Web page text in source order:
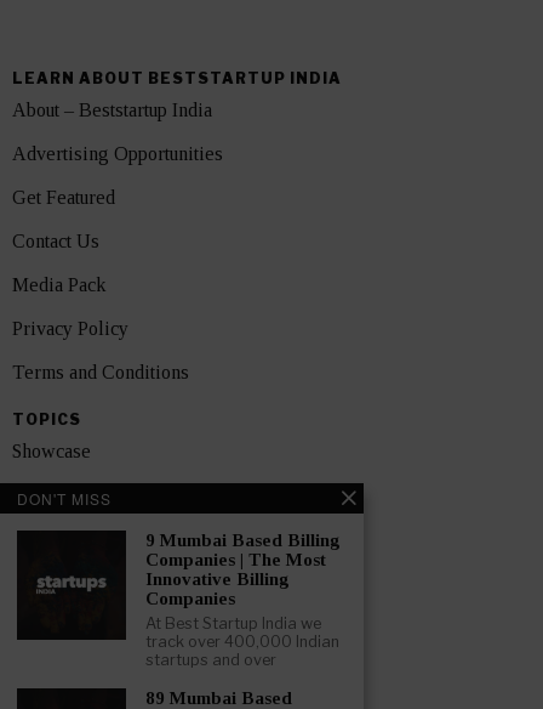
LEARN ABOUT BESTSTARTUP INDIA
About – Beststartup India
Advertising Opportunities
Get Featured
Contact Us
Media Pack
Privacy Policy
Terms and Conditions
TOPICS
Showcase
Startups
Interviews
GET FEATURED NOW
DON'T MISS
9 Mumbai Based Billing
Companies | The Most
Innovative Billing
Companies
At Best Startup India we
track over 400,000 Indian
startups and over
89 Mumbai Based